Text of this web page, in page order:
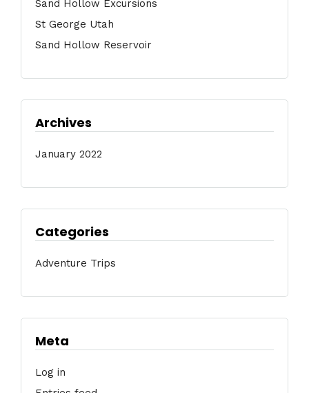
Sand Hollow Excursions
St George Utah
Sand Hollow Reservoir
Archives
January 2022
Categories
Adventure Trips
Meta
Log in